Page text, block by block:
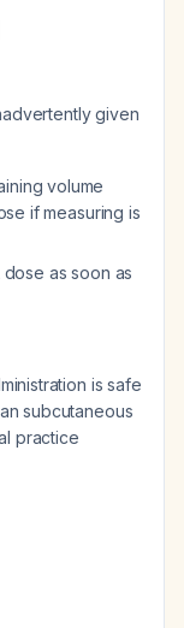
given
volume
if measuring is
dose as soon as
is safe
subcutaneous
practice